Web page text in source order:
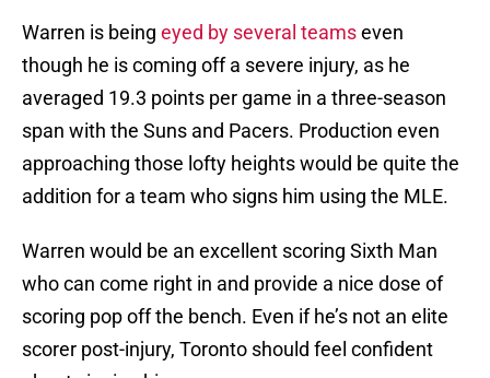
Warren is being eyed by several teamseven
though he is coming off a severe injury, as he
averaged 19.3 points per game in a three-season
span with the Suns and Pacers. Production even
approaching those lofty heights would be quite the
addition for a team who signs him using the MLE.
Warren would be an excellent scoring Sixth Man
who can come right in and provide a nice dose of
scoring pop off the bench. Even if he’s not an elite
scorer post-injury, Toronto should feel confident